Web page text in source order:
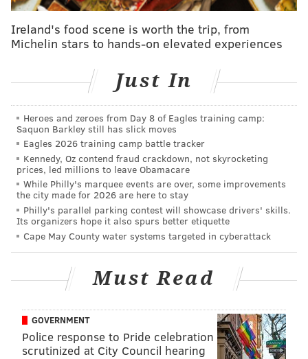
Of course, all of these Jersey beach feel-goods come
amidst a string of venomous man o' wars washing
looking at the positives, a report issued by the Sea
Jersey Shore as strong heading into the 2015 summer
season: beach erosion from winter storms was
minimal, and there are several promising "beach
nourishment projects" to ensure there will, in fact, be
beaches to survey folks about for years to come.
Thoughts on the results of the poll? Leave 'em in the
comments section below.
BRANDON BAKER
READ MORE TRAVEL BEACHES OCEAN CITY CAPE MAY
Ireland's food scene is worth the trip, from
Michelin stars to hands-on elevated experiences
Just In
Heroes and zeroes from Day 8 of Eagles training camp:
Saquon Barkley still has slick moves
Eagles 2026 training camp battle tracker
Kennedy, Oz contend fraud crackdown, not skyrocketing
prices, led millions to leave Obamacare
While Philly's marquee events are over, some improvements
the city made for 2026 are here to stay
Philly's parallel parking contest will showcase drivers' skills.
Its organizers hope it also spurs better etiquette
Cape May County water systems targeted in cyberattack
Must Read
GOVERNMENT
Police response to Pride celebration
scrutinized at City Council hearing